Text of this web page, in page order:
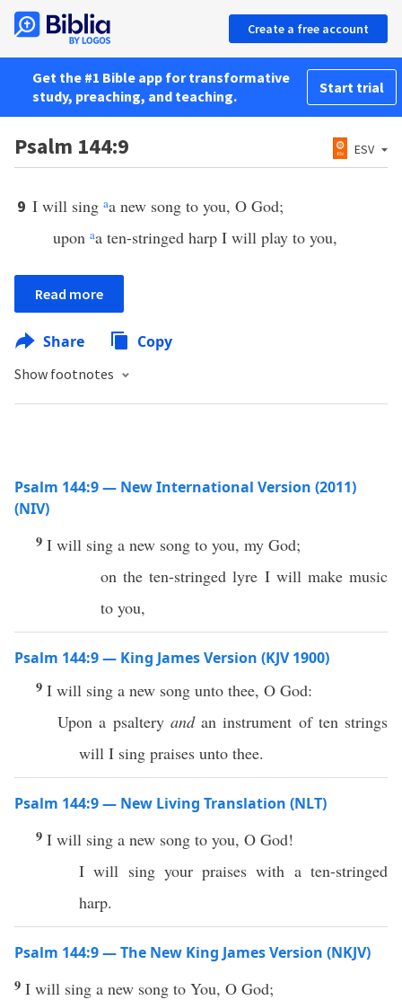
Create a free account
Get the #1 Bible app for transformative
study, preaching, and teaching.
Start trial
Psalm 144:9 ESV
9 I will sing aa new song to you, O God;
upon aa ten-stringed harp I will play to you,
Read more
Share Copy
Show footnotes
Psalm 144:9 — New International Version (2011)
(NIV)
9 I will sing a new song to you, my God;
on the ten-stringed lyre I will make music
to you,
Psalm 144:9 — King James Version (KJV 1900)
9 I will sing a new song unto thee, O God:
Upon a psaltery andan instrument of ten strings
will I sing praises unto thee.
Psalm 144:9 — New Living Translation (NLT)
9 I will sing a new song to you, O God!
I will sing your praises with a ten-stringed
harp.
Psalm 144:9 — The New King James Version (NKJV)
9 I will sing a new song to You, O God;